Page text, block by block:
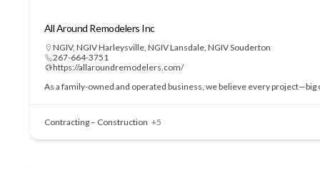
All Around Remodelers Inc
NGIV, NGIV Harleysville, NGIV Lansdale, NGIV Souderton
267-664-3751
https://allaroundremodelers.com/
As a family-owned and operated business, we believe every
Contracting – Construction +5